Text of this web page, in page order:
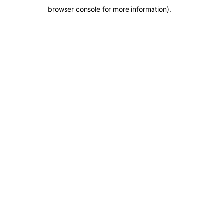
browser console for more information).